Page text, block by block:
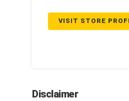
VISIT STORE
Disclaimer